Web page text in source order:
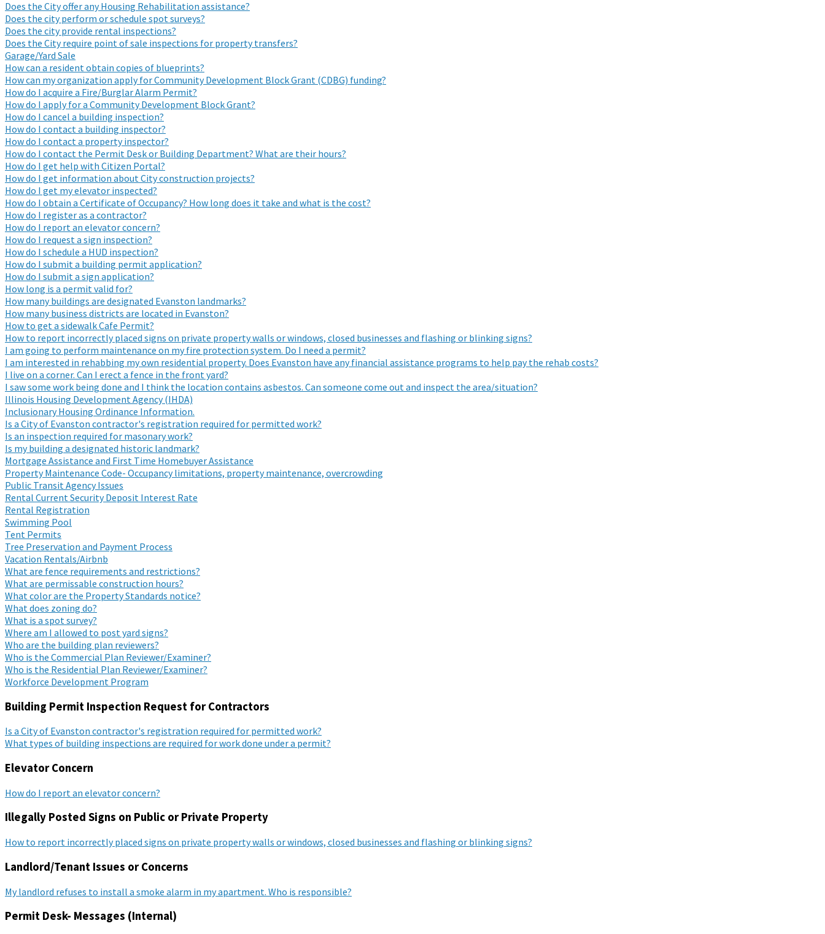
Does the City offer any Housing Rehabilitation assistance?
Does the city perform or schedule spot surveys?
Does the city provide rental inspections?
Does the City require point of sale inspections for property transfers?
Garage/Yard Sale
How can a resident obtain copies of blueprints?
How can my organization apply for Community Development Block Grant (CDBG) funding?
How do I acquire a Fire/Burglar Alarm Permit?
How do I apply for a Community Development Block Grant?
How do I cancel a building inspection?
How do I contact a building inspector?
How do I contact a property inspector?
How do I contact the Permit Desk or Building Department? What are their hours?
How do I get help with Citizen Portal?
How do I get information about City construction projects?
How do I get my elevator inspected?
How do I obtain a Certificate of Occupancy? How long does it take and what is the cost?
How do I register as a contractor?
How do I report an elevator concern?
How do I request a sign inspection?
How do I schedule a HUD inspection?
How do I submit a building permit application?
How do I submit a sign application?
How long is a permit valid for?
How many buildings are designated Evanston landmarks?
How many business districts are located in Evanston?
How to get a sidewalk Cafe Permit?
How to report incorrectly placed signs on private property walls or windows, closed businesses and flashing or blinking signs?
I am going to perform maintenance on my fire protection system. Do I need a permit?
I am interested in rehabbing my own residential property. Does Evanston have any financial assistance programs to help pay the rehab costs?
I live on a corner. Can I erect a fence in the front yard?
I saw some work being done and I think the location contains asbestos. Can someone come out and inspect the area/situation?
Illinois Housing Development Agency (IHDA)
Inclusionary Housing Ordinance Information.
Is a City of Evanston contractor's registration required for permitted work?
Is an inspection required for masonary work?
Is my building a designated historic landmark?
Mortgage Assistance and First Time Homebuyer Assistance
Property Maintenance Code- Occupancy limitations, property maintenance, overcrowding
Public Transit Agency Issues
Rental Current Security Deposit Interest Rate
Rental Registration
Swimming Pool
Tent Permits
Tree Preservation and Payment Process
Vacation Rentals/Airbnb
What are fence requirements and restrictions?
What are permissable construction hours?
What color are the Property Standards notice?
What does zoning do?
What is a spot survey?
Where am I allowed to post yard signs?
Who are the building plan reviewers?
Who is the Commercial Plan Reviewer/Examiner?
Who is the Residential Plan Reviewer/Examiner?
Workforce Development Program
Building Permit Inspection Request for Contractors
Is a City of Evanston contractor's registration required for permitted work?
What types of building inspections are required for work done under a permit?
Elevator Concern
How do I report an elevator concern?
Illegally Posted Signs on Public or Private Property
How to report incorrectly placed signs on private property walls or windows, closed businesses and flashing or blinking signs?
Landlord/Tenant Issues or Concerns
My landlord refuses to install a smoke alarm in my apartment. Who is responsible?
Permit Desk- Messages (Internal)